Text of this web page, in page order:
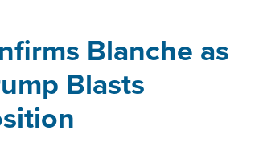
Blanche as
Blasts